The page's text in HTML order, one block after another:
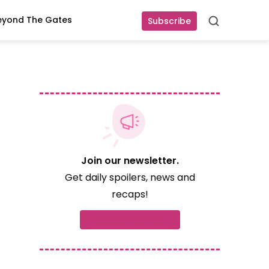
Subscribe Search
The Gates
Join our newsletter.
Get daily spoilers, news and
recaps!